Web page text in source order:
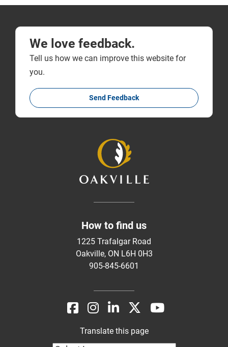
We love feedback.
Tell us how we can improve this website for
you.
Send Feedback
How to find us
1225 Trafalgar Road
Oakville, ON L6H 0H3
905-845-6601
Translate this page